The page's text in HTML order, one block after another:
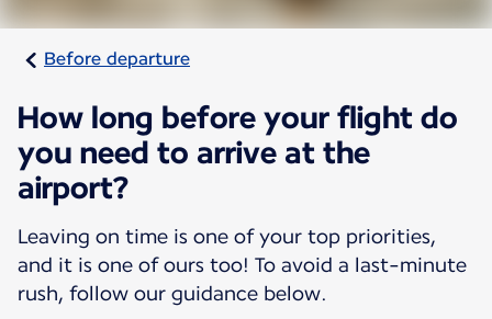
Before departure
How long before your flight do
you need to arrive at the
airport?
Leaving on time is one of your top priorities,
and it is one of ours too! To avoid a last-minute
rush, follow our guidance below.